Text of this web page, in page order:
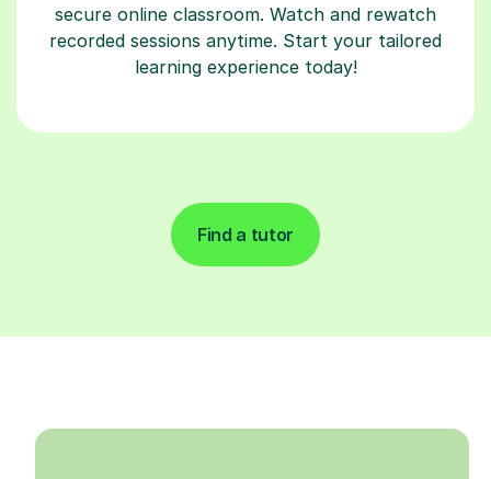
secure online classroom. Watch and rewatch
recorded sessions anytime. Start your tailored
learning experience today!
Find a tutor